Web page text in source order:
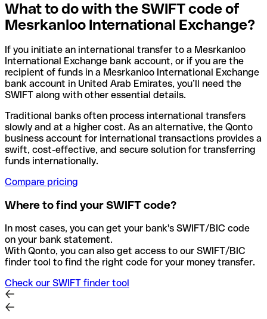
What to do with the SWIFT code of
Mesrkanloo International Exchange?
If you initiate an international transfer to a Mesrkanloo
International Exchange bank account, or if you are the
recipient of funds in a Mesrkanloo International Exchange
bank account in United Arab Emirates, you’ll need the
SWIFT along with other essential details.
Traditional banks often process international transfers
slowly and at a higher cost. As an alternative, the Qonto
business account for international transactions provides a
swift, cost-effective, and secure solution for transferring
funds internationally.
Compare pricing
Where to find your SWIFT code?
In most cases, you can get your bank's SWIFT/BIC code
on your bank statement.
With Qonto, you can also get access to our SWIFT/BIC
finder tool to find the right code for your money transfer.
Check our SWIFT finder tool